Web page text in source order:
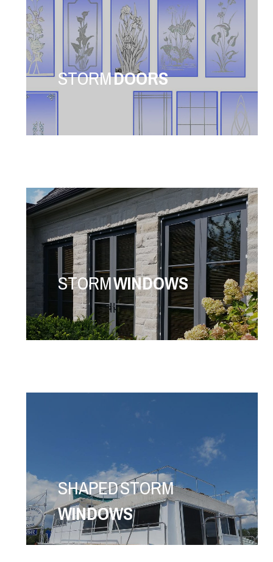
STORMDOORS
STORMWINDOWS
SHAPED STORM
WINDOWS